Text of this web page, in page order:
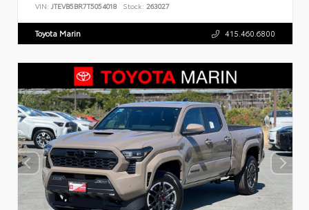
VIN: JTEVB5BR7T5054018 Stock: 263027
Toyota Marin 415.460.6800